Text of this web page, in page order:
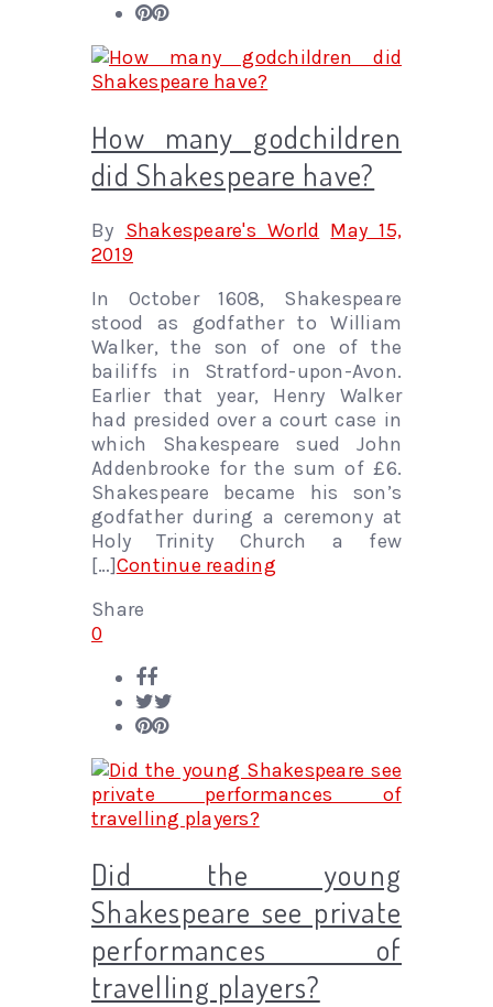
How many godchildren
did Shakespeare have?
By Shakespeare's World May 15,
2019
In October 1608, Shakespeare
stood as godfather to William
Walker, the son of one of the
bailiffs in Stratford-upon-Avon.
Earlier that year, Henry Walker
had presided over a court case in
which Shakespeare sued John
Addenbrooke for the sum of £6.
Shakespeare became his son’s
godfather during a ceremony at
Holy Trinity Church a few
[…]Continue reading
Share
0
Did the young
Shakespeare see private
performances of
travelling players?